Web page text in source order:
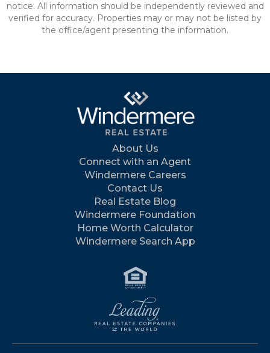
notice. All information should be independently reviewed and
verified for accuracy. Properties may or may not be listed by
the office/agent presenting the information.
About Us
Connect with an Agent
Windermere Careers
Contact Us
Real Estate Blog
Windermere Foundation
Home Worth Calculator
Windermere Search App